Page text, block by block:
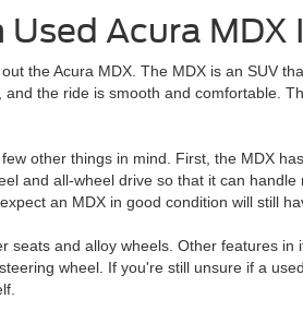
Acura
the Acura MDX. The MDX is an SUV
the ride is smooth and comfortable.
other things in mind. First, the MDX
and all-wheel drive so that it can
an MDX in good condition will still
and alloy wheels. Other features
wheel. If you're still unsure if a